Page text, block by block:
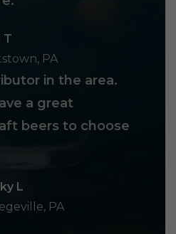
T
PA
in the area.
a great
beers to choose
L
PA